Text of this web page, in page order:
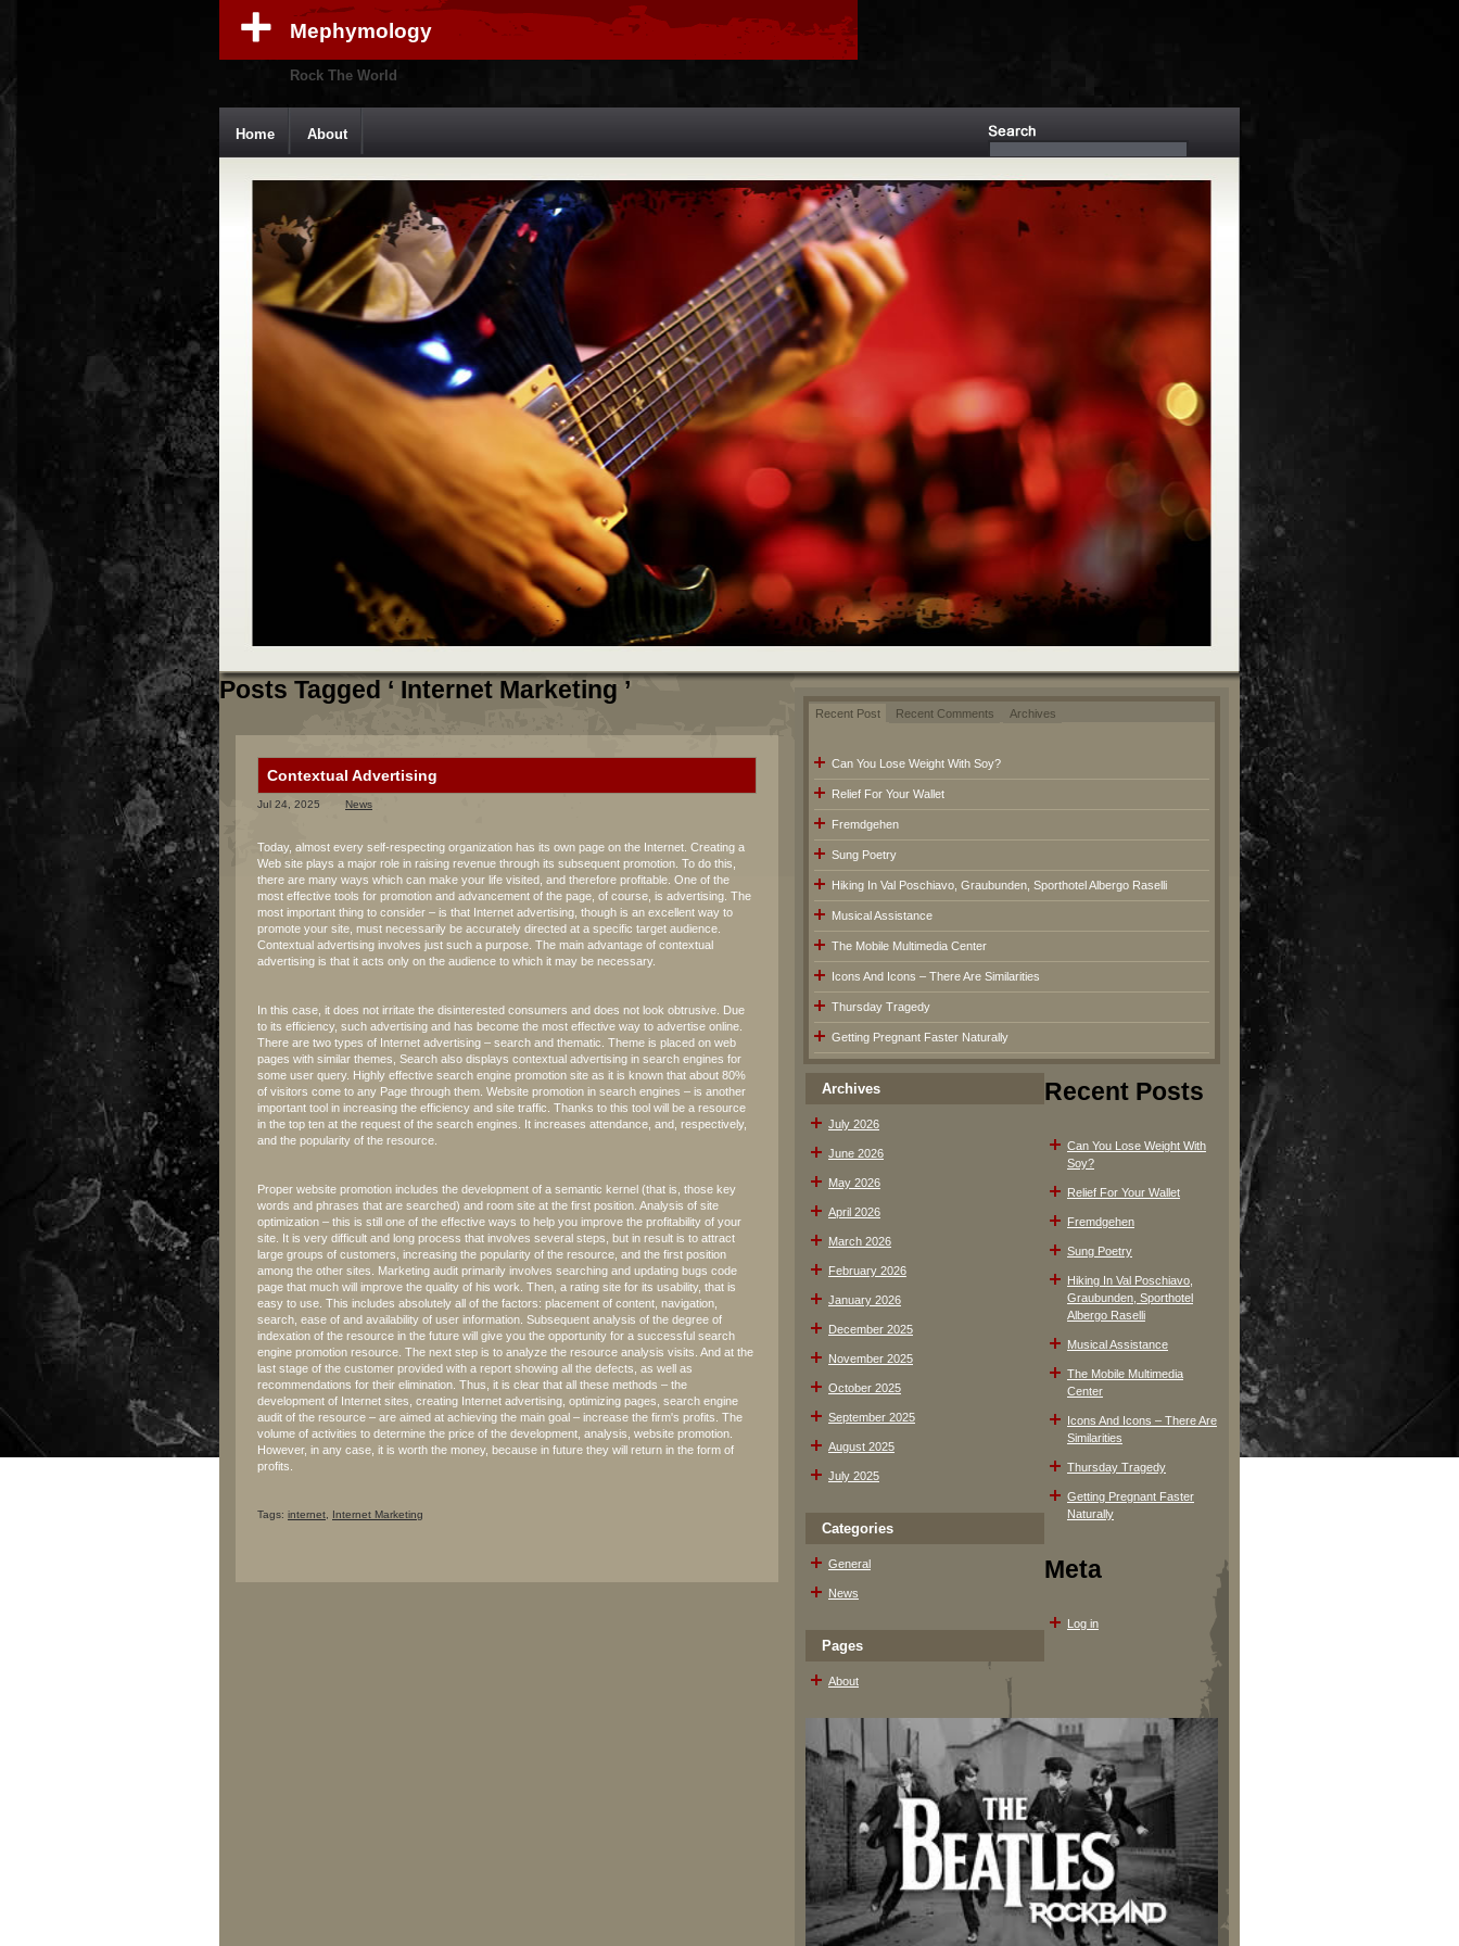
Mephymology
Rock The World
Home About
Posts Tagged ‘ Internet Marketing ’
Contextual Advertising
Jul 24, 2025 News
Today, almost every self-respecting organization has its own page on the Internet. Creating a
Web site plays a major role in raising revenue through its subsequent promotion. To do this,
there are many ways which can make your life visited, and therefore profitable. One of the
most effective tools for promotion and advancement of the page, of course, is advertising. The
most important thing to consider – is that Internet advertising, though is an excellent way to
promote your site, must necessarily be accurately directed at a specific target audience.
Contextual advertising involves just such a purpose. The main advantage of contextual
advertising is that it acts only on the audience to which it may be necessary.
In this case, it does not irritate the disinterested consumers and does not look obtrusive. Due
to its efficiency, such advertising and has become the most effective way to advertise online.
There are two types of Internet advertising – search and thematic. Theme is placed on web
pages with similar themes, Search also displays contextual advertising in search engines for
some user query. Highly effective search engine promotion site as it is known that about 80%
of visitors come to any Page through them. Website promotion in search engines – is another
important tool in increasing the efficiency and site traffic. Thanks to this tool will be a resource
in the top ten at the request of the search engines. It increases attendance, and, respectively,
and the popularity of the resource.
Proper website promotion includes the development of a semantic kernel (that is, those key
words and phrases that are searched) and room site at the first position. Analysis of site
optimization – this is still one of the effective ways to help you improve the profitability of your
site. It is very difficult and long process that involves several steps, but in result is to attract
large groups of customers, increasing the popularity of the resource, and the first position
among the other sites. Marketing audit primarily involves searching and updating bugs code
page that much will improve the quality of his work. Then, a rating site for its usability, that is
easy to use. This includes absolutely all of the factors: placement of content, navigation,
search, ease of and availability of user information. Subsequent analysis of the degree of
indexation of the resource in the future will give you the opportunity for a successful search
engine promotion resource. The next step is to analyze the resource analysis visits. And at the
last stage of the customer provided with a report showing all the defects, as well as
recommendations for their elimination. Thus, it is clear that all these methods – the
development of Internet sites, creating Internet advertising, optimizing pages, search engine
audit of the resource – are aimed at achieving the main goal – increase the firm's profits. The
volume of activities to determine the price of the development, analysis, website promotion.
However, in any case, it is worth the money, because in future they will return in the form of
profits.
Tags: internet Internet Marketing
Recent Post Recent Comments Archives
Can You Lose Weight With Soy?
Relief For Your Wallet
Fremdgehen
Sung Poetry
Hiking In Val Poschiavo, Graubunden, Sporthotel Albergo Raselli
Musical Assistance
The Mobile Multimedia Center
Icons And Icons – There Are Similarities
Thursday Tragedy
Getting Pregnant Faster Naturally
Archives
July 2026
June 2026
May 2026
April 2026
March 2026
February 2026
January 2026
December 2025
November 2025
October 2025
September 2025
August 2025
July 2025
Categories
General
News
Pages
About
Recent Posts
Can You Lose Weight With
Soy?
Relief For Your Wallet
Fremdgehen
Sung Poetry
Hiking In Val Poschiavo,
Graubunden, Sporthotel
Albergo Raselli
Musical Assistance
The Mobile Multimedia
Center
Icons And Icons – There Are
Similarities
Thursday Tragedy
Getting Pregnant Faster
Naturally
Meta
Log in